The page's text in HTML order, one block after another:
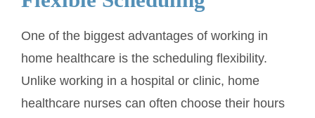
One of the biggest advantages of working in
home healthcare is the scheduling flexibility.
Unlike working in a hospital or clinic, home
healthcare nurses can often choose their hours